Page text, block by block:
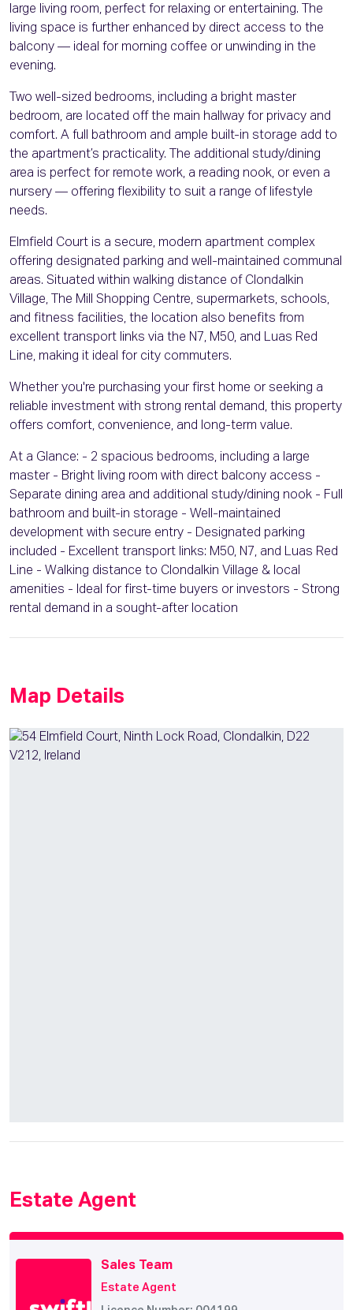
large living room, perfect for relaxing or entertaining. The
living space is further enhanced by direct access to the
balcony — ideal for morning coffee or unwinding in the
evening.
Two well-sized bedrooms, including a bright master
bedroom, are located off the main hallway for privacy and
comfort. A full bathroom and ample built-in storage add to
the apartment’s practicality. The additional study/dining
area is perfect for remote work, a reading nook, or even a
nursery — offering flexibility to suit a range of lifestyle
needs.
Elmfield Court is a secure, modern apartment complex
offering designated parking and well-maintained communal
areas. Situated within walking distance of Clondalkin
Village, The Mill Shopping Centre, supermarkets, schools,
and fitness facilities, the location also benefits from
excellent transport links via the N7, M50, and Luas Red
Line, making it ideal for city commuters.
Whether you're purchasing your first home or seeking a
reliable investment with strong rental demand, this property
offers comfort, convenience, and long-term value.
At a Glance: - 2 spacious bedrooms, including a large
master - Bright living room with direct balcony access -
Separate dining area and additional study/dining nook - Full
bathroom and built-in storage - Well-maintained
development with secure entry - Designated parking
included - Excellent transport links: M50, N7, and Luas Red
Line - Walking distance to Clondalkin Village & local
amenities - Ideal for first-time buyers or investors - Strong
rental demand in a sought-after location
Map Details
Estate Agent
Sales Team
Estate Agent